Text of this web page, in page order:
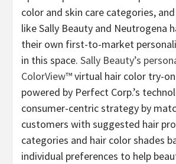
color and skin care categories,
like Sally Beauty and Neutrogena
their own first-to-market
in this space. Sally Beauty’s
ColorView™virtual hair color try-
powered by Perfect Corp.’s
consumer-centric strategy by
customers with suggested hair
categories and hair color shades
individual preferences to help